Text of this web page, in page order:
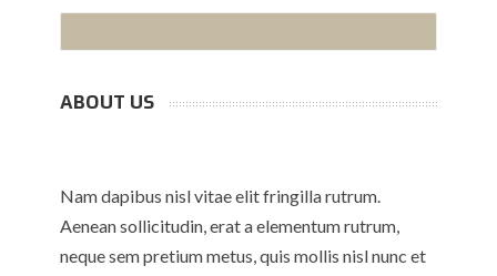
ABOUT US
Nam dapibus nisl vitae elit fringilla rutrum.
Aenean sollicitudin, erat a elementum rutrum,
neque sem pretium metus, quis mollis nisl nunc et